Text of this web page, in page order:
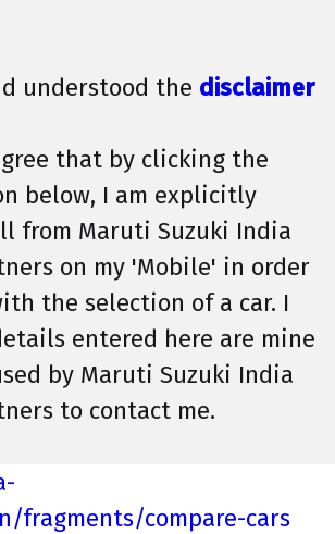
understood the disclaimer
that by clicking the
below, I am explicitly
from Maruti Suzuki India
on my 'Mobile' in order
the selection of a car. I
entered here are mine
by Maruti Suzuki India
to contact me.
fragments/compare-cars